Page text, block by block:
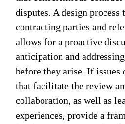
disputes. A design process
contracting parties and
allows for a proactive
anticipation and
before they arise. If issues
that facilitate the review
collaboration, as well as
experiences, provide a